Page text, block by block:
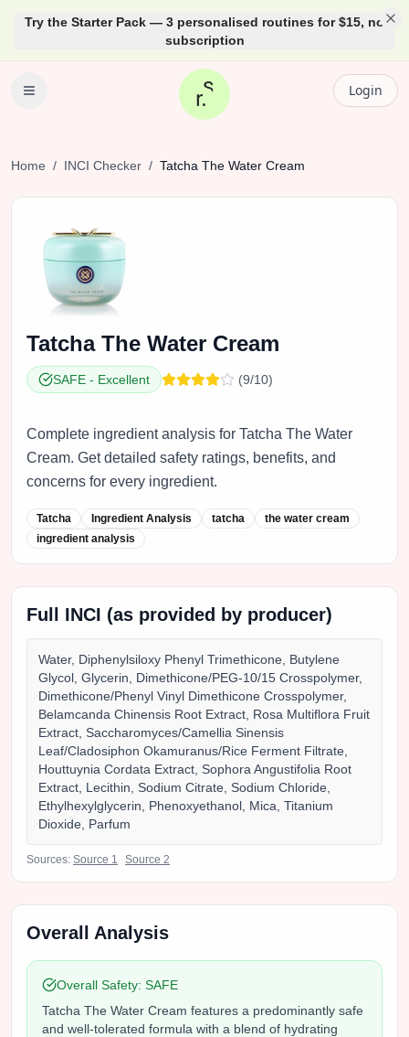
Try the Starter Pack — 3 personalised routines for $15, no
subscription
Login
Home / INCI Checker / Tatcha The Water Cream
Tatcha The Water Cream
SAFE - Excellent (9/10)
Complete ingredient analysis for Tatcha The Water
Cream. Get detailed safety ratings, benefits, and
concerns for every ingredient.
Tatcha Ingredient Analysis tatcha
the water cream
ingredient analysis
Full INCI (as provided by producer)
Water, Diphenylsiloxy Phenyl Trimethicone, Butylene
Glycol, Glycerin, Dimethicone/PEG-10/15 Crosspolymer,
Dimethicone/Phenyl Vinyl Dimethicone Crosspolymer,
Belamcanda Chinensis Root Extract, Rosa Multiflora Fruit
Extract, Saccharomyces/Camellia Sinensis
Leaf/Cladosiphon Okamuranus/Rice Ferment Filtrate,
Houttuynia Cordata Extract, Sophora Angustifolia Root
Extract, Lecithin, Sodium Citrate, Sodium Chloride,
Ethylhexylglycerin, Phenoxyethanol, Mica, Titanium
Dioxide, Parfum
Sources: Source 1 Source 2
Overall Analysis
Overall Safety: SAFE
Tatcha The Water Cream features a predominantly safe
and well-tolerated formula with a blend of hydrating